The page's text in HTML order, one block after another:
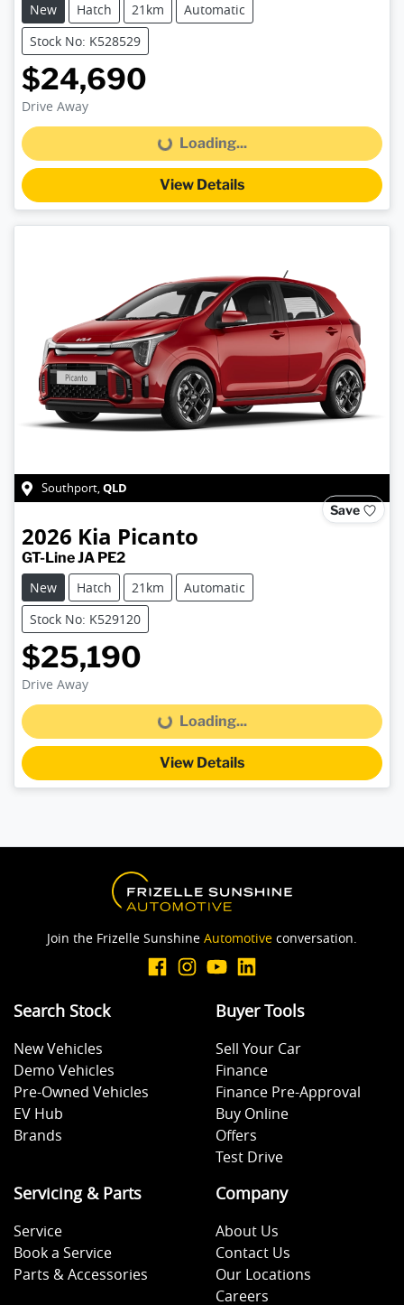
New
Hatch 21km
Automatic
Stock No: K528529
$24,690
Drive Away
Loading... Loading...
View Details
Southport,QLD
Save
2026 Kia Picanto
GT-Line JA PE2
New
Hatch 21km
Automatic
Stock No: K529120
$25,190
Drive Away
Loading... Loading...
View Details
Join the Frizelle Sunshine Automotive conversation.
Search Stock
New Vehicles
Demo Vehicles
Pre-Owned Vehicles
EV Hub
Brands
Buyer Tools
Sell Your Car
Finance
Finance Pre-Approval
Buy Online
Offers
Test Drive
Servicing & Parts
Service
Book a Service
Parts & Accessories
Company
About Us
Contact Us
Our Locations
Careers